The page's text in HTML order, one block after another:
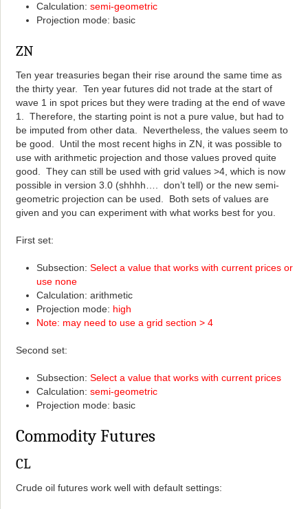
Calculation:semi-geometric
Projection mode: basic
ZN
Ten year treasuries began their rise around the same time as
the thirty year. Ten year futures did not trade at the start of
wave 1 in spot prices but they were trading at the end of wave
1. Therefore, the starting point is not a pure value, but had to
be imputed from other data. Nevertheless, the values seem to
be good. Until the most recent highs in ZN, it was possible to
use with arithmetic projection and those values proved quite
good. They can still be used with grid values >4, which is now
possible in version 3.0 (shhhh…. don’t tell) or the new semi-
geometric projection can be used. Both sets of values are
given and you can experiment with what works best for you.
First set:
Subsection: Select a value that works with current prices or
use none
Calculation: arithmetic
Projection mode: high
Note: may need to use a grid section > 4
Second set:
Subsection: Select a value that works with current prices
Calculation:semi-geometric
Projection mode: basic
Commodity Futures
CL
Crude oil futures work well with default settings: